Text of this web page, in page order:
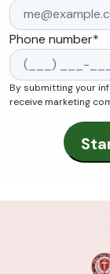
Phone number*
By submitting your
receive marketing